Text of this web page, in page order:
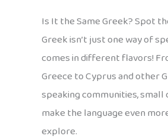
Is It the Same Greek? Spot
Greek isn’t just one way of
comes in different flavors!
Greece to Cyprus and other
speaking communities,
make the language even
explore.